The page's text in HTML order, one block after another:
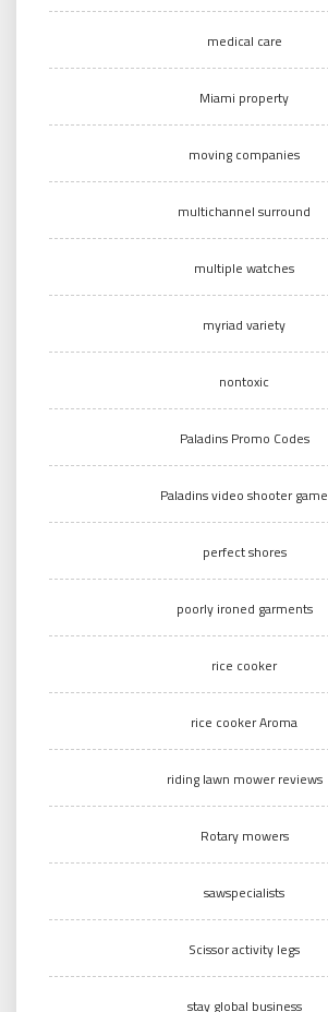
medical care
Miami property
moving companies
multichannel surround
multiple watches
myriad variety
nontoxic
Paladins Promo Codes
Paladins video shooter game
perfect shores
poorly ironed garments
rice cooker
rice cooker Aroma
riding lawn mower reviews
Rotary mowers
sawspecialists
Scissor activity legs
stay global business